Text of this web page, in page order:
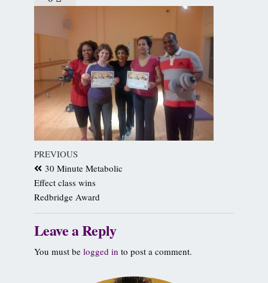
PREVIOUS
30 Minute Metabolic
Effect class wins
Redbridge Award
Leave a Reply
You must be logged in to post a comment.